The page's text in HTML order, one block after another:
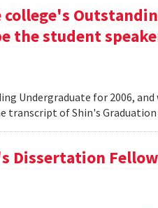
college's
the student
Undergraduate for 2006,
transcript of Shin's Graduation
Dissertation